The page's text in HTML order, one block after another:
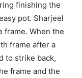
finishing the
pot. Sharjeel
frame. When the
frame after a
to strike back,
frame and the